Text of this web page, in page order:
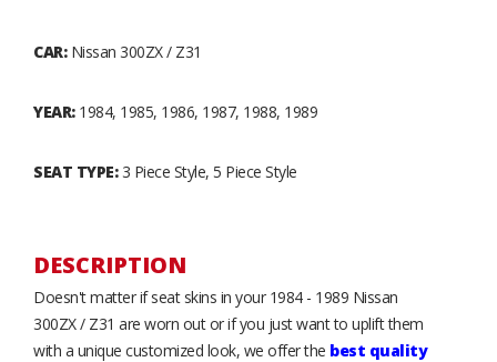
CAR:Nissan 300ZX / Z31
YEAR:1984, 1985, 1986, 1987, 1988, 1989
SEAT TYPE:3 Piece Style, 5 Piece Style
DESCRIPTION
Doesn't matter if seat skins in your 1984 - 1989 Nissan
300ZX / Z31 are worn out or if you just want to uplift them
with a unique customized look, we offer the best quality